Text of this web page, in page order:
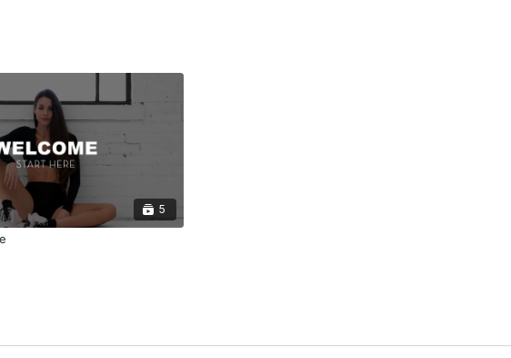
control, and stability. Most classes incorporate light equipment
exercises to help you build strength and sculpt your body,
you feeling both energized and balanced.
Weights Fusion:Our Pilates Weights Fusion workouts blend core-
Pilates and functional strength training into one seamless flow.
classes use medium to heavier weights (5lbs-10lbs +) on the mat to
strengthen, enhance mobility, and improve overall body
Whether you're a beginner or an experienced fitness enthusiast,
training. Our special approach incorporates essential fitness
5